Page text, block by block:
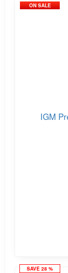
ON SALE
IGM
SAVE 28 %